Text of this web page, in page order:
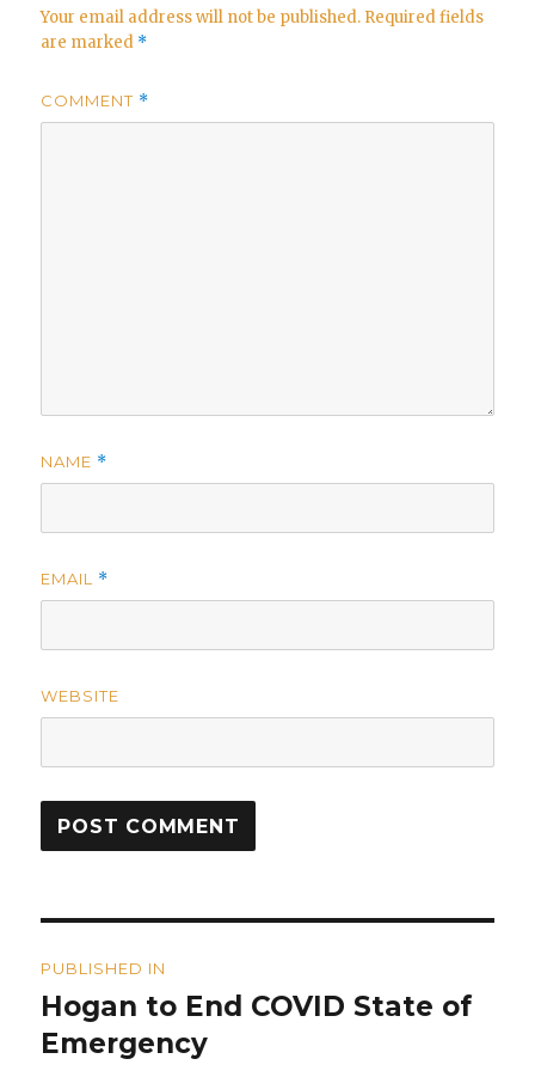
Your email address will not be published. Required fields
are marked *
COMMENT *
NAME *
EMAIL *
WEBSITE
navigation
PUBLISHED IN
Hogan to End COVID State of
Emergency